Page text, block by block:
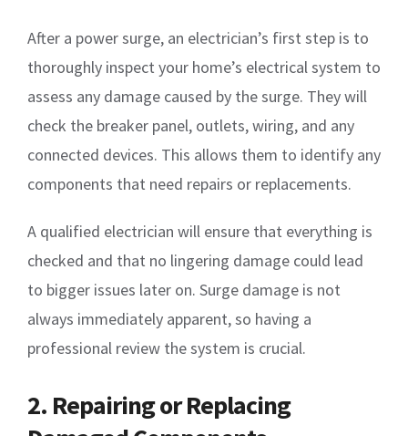
After a power surge, an electrician’s first step is to
thoroughly inspect your home’s electrical system to
assess any damage caused by the surge. They will
check the breaker panel, outlets, wiring, and any
connected devices. This allows them to identify any
components that need repairs or replacements.
A qualified electrician will ensure that everything is
checked and that no lingering damage could lead
to bigger issues later on. Surge damage is not
always immediately apparent, so having a
professional review the system is crucial.
2. Repairing or Replacing